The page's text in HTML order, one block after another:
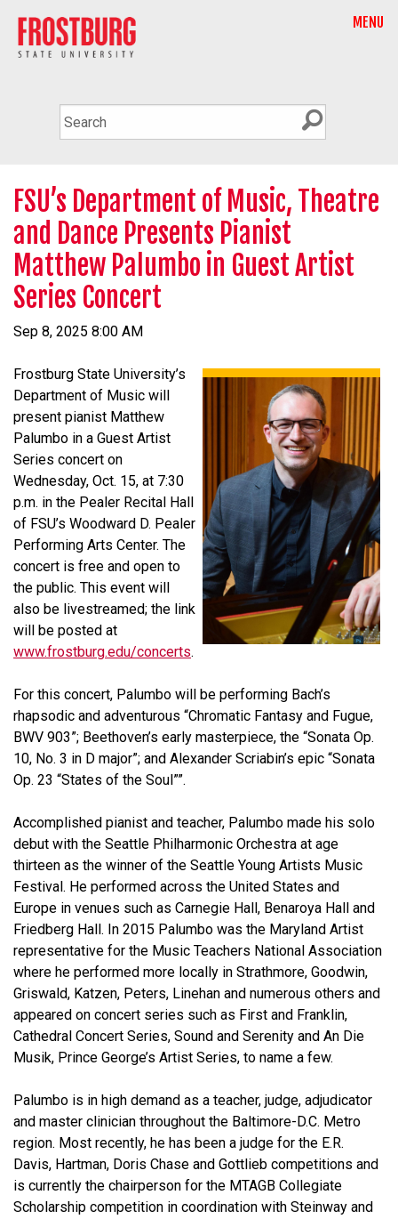
MENU
FSU’s Department of Music, Theatre
and Dance Presents Pianist
Matthew Palumbo in Guest Artist
Series Concert
Sep 8, 2025 8:00 AM
Frostburg State University’s
Department of Music will
present pianist Matthew
Palumbo in a Guest Artist
Series concert on
Wednesday, Oct. 15, at 7:30
p.m. in the Pealer Recital Hall
of FSU’s Woodward D. Pealer
Performing Arts Center. The
concert is free and open to
the public. This event will
also be livestreamed; the link
will be posted at
www.frostburg.edu/concerts.
For this concert, Palumbo will be performing Bach’s
rhapsodic and adventurous “Chromatic Fantasy and Fugue,
BWV 903”; Beethoven’s early masterpiece, the “Sonata Op.
10, No. 3 in D major”; and Alexander Scriabin’s epic “Sonata
Op. 23 “States of the Soul””.
Accomplished pianist and teacher, Palumbo made his solo
debut with the Seattle Philharmonic Orchestra at age
thirteen as the winner of the Seattle Young Artists Music
Festival. He performed across the United States and
Europe in venues such as Carnegie Hall, Benaroya Hall and
Friedberg Hall. In 2015 Palumbo was the Maryland Artist
representative for the Music Teachers National Association
where he performed more locally in Strathmore, Goodwin,
Griswald, Katzen, Peters, Linehan and numerous others and
appeared on concert series such as First and Franklin,
Cathedral Concert Series, Sound and Serenity and An Die
Musik, Prince George’s Artist Series, to name a few.
Palumbo is in high demand as a teacher, judge, adjudicator
and master clinician throughout the Baltimore-D.C. Metro
region. Most recently, he has been a judge for the E.R.
Davis, Hartman, Doris Chase and Gottlieb competitions and
is currently the chairperson for the MTAGB Collegiate
Scholarship competition in coordination with Steinway and